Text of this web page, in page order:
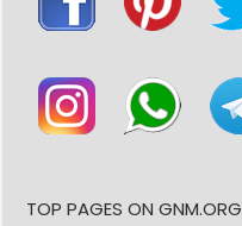
TOP PAGES ON GNM.ORG